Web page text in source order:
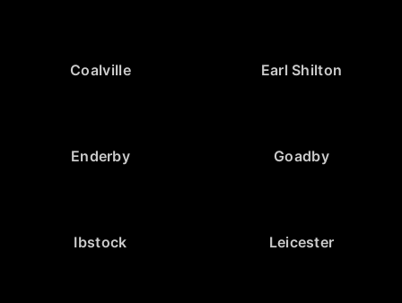
Coalville Earl Shilton
Enderby Goadby
Ibstock Leicester